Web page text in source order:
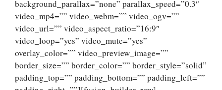
background_parallax=”none” parallax_speed=”0.3″
video_mp4=”” video_webm=”” video_ogv=””
video_url=”” video_aspect_ratio=”16:9″
video_loop=”yes” video_mute=”yes”
overlay_color=”” video_preview_image=””
border_size=”” border_color=”” border_style=”solid”
padding_top=”” padding_bottom=”” padding_left=””